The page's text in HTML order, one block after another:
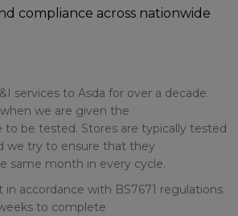
compliance across nationwide
services to Asda for over a decade.
we are given the
to be tested. Stores are typically tested
we try to ensure that they
same month in every cycle.
in accordance with BS7671 regulations.
to complete